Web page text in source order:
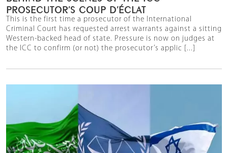
PROSECUTOR’S COUP D’ÉCLAT
This is the first time a prosecutor of the International
Criminal Court has requested arrest warrants against a sitting
Western-backed head of state. Pressure is now on judges at
the ICC to confirm (or not) the prosecutor’s applic [...]